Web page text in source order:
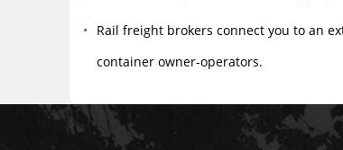
Rail freight brokers connect you to an
container owner-operators.